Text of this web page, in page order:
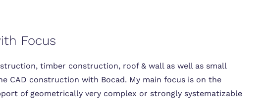
Focus
timber construction, roof & wall as well as small
CAD construction with Bocad. My main focus is on the
of geometrically very complex or strongly systematizable